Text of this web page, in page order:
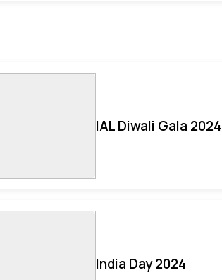
IAL Diwali Gala 2024
India Day 2024